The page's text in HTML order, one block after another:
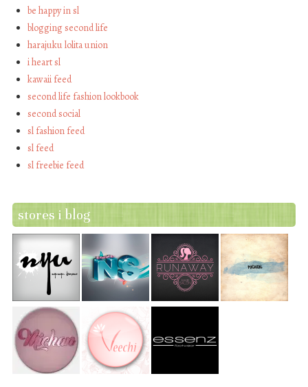
be happy in sl
blogging second life
harajuku lolita union
i heart sl
kawaii feed
second life fashion lookbook
second social
sl fashion feed
sl feed
sl freebie feed
stores i blog